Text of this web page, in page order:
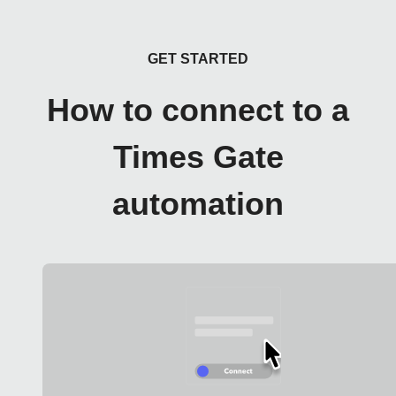
GET STARTED
How to connect to a
Times Gate
automation